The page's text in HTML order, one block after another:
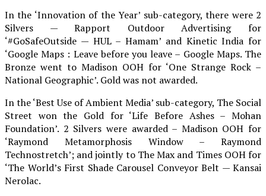
In the ‘Innovation of the Year’ sub-category, there were 2
Silvers — Rapport Outdoor Advertising for
‘#GoSafeOutside — HUL – Hamam’ and Kinetic India for
‘Google Maps : Leave before you leave – Google Maps. The
Bronze went to Madison OOH for ‘One Strange Rock –
National Geographic’. Gold was not awarded.
In the ‘Best Use of Ambient Media’ sub-category, The Social
Street won the Gold for ‘Life Before Ashes – Mohan
Foundation’. 2 Silvers were awarded – Madison OOH for
‘Raymond Metamorphosis Window – Raymond
Technostretch’; and jointly to The Max and Times OOH for
‘The World’s First Shade Carousel Conveyor Belt — Kansai
Nerolac.